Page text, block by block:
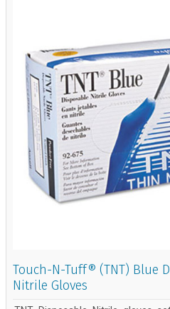
Touch-N-Tuff® (TNT) Blue
Nitrile Gloves